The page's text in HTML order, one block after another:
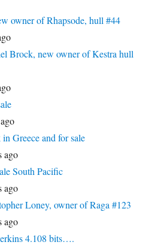
owner of Rhapsode, hull #44
Brock, new owner of Kestra hull
Greece and for sale
ago
South Pacific
ago
Loney, owner of Raga #123
ago
4.108 bits….